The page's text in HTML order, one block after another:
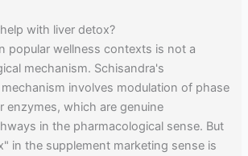
with liver detox?
popular wellness contexts is not a
mechanism. Schisandra's
involves modulation of phase
enzymes, which are genuine
in the pharmacological sense. But
in the supplement marketing sense is